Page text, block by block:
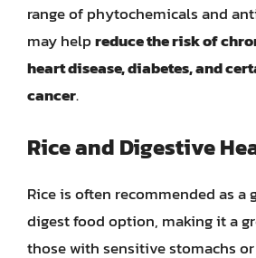
range of phytochemicals and
may helpreduce the risk of
heart disease, diabetes, and
cancer.
Rice and Digestive
Rice is often recommended as a
digest food option, making it a
those with sensitive stomachs